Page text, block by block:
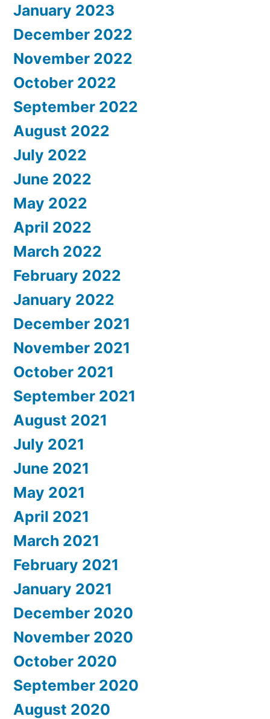
January 2023
December 2022
November 2022
October 2022
September 2022
August 2022
July 2022
June 2022
May 2022
April 2022
March 2022
February 2022
January 2022
December 2021
November 2021
October 2021
September 2021
August 2021
July 2021
June 2021
May 2021
April 2021
March 2021
February 2021
January 2021
December 2020
November 2020
October 2020
September 2020
August 2020